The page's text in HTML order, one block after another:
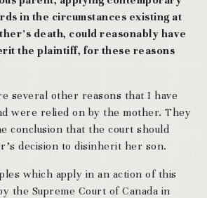
in the circumstances existing at
death, could reasonably have
the plaintiff, for these reasons
several other reasons that I have
were relied on by the mother. They
conclusion that the court should
decision to disinherit her son.
which apply in an action of this
the Supreme Court of Canada in